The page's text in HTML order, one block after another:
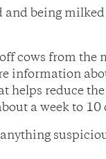
and being milked
cows from the
information
helps reduce
a week to 10